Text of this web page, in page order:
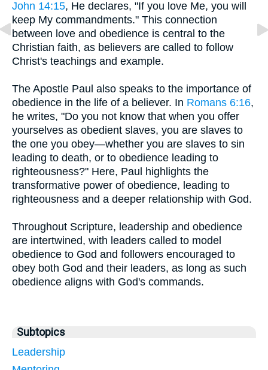
John 14:15, He declares, "If you love Me, you will
keep My commandments." This connection
between love and obedience is central to the
Christian faith, as believers are called to follow
Christ's teachings and example.
The Apostle Paul also speaks to the importance of
obedience in the life of a believer. In Romans 6:16,
he writes, "Do you not know that when you offer
yourselves as obedient slaves, you are slaves to
the one you obey—whether you are slaves to sin
leading to death, or to obedience leading to
righteousness?" Here, Paul highlights the
transformative power of obedience, leading to
righteousness and a deeper relationship with God.
Throughout Scripture, leadership and obedience
are intertwined, with leaders called to model
obedience to God and followers encouraged to
obey both God and their leaders, as long as such
obedience aligns with God's commands.
Subtopics
Leadership